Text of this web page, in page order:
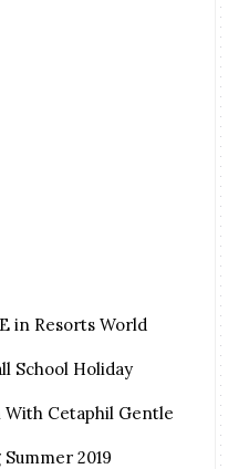
in Resorts World
School Holiday
With Cetaphil Gentle
2019